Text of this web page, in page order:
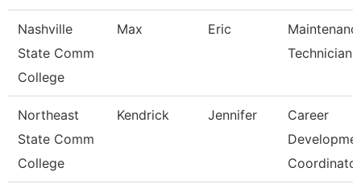
Nashville
State Comm
College
Max Eric
Technician
Northeast
State Comm
College
Kendrick Jennifer
Career
Coordinator